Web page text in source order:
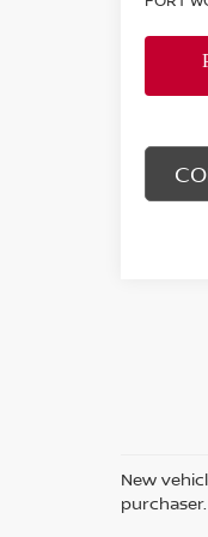
New
purchaser.